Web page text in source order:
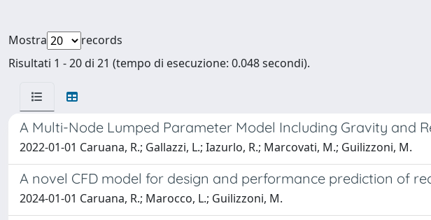
Mostra
records
Risultati 1 - 20 di 21 (tempo di esecuzione: 0.048 secondi).
A Multi-Node Lumped Parameter Model Including Gravity and
2022-01-01 Caruana, R.; Gallazzi, L.; Iazurlo, R.; Marcovati, M.; Guilizzoni, M.
A novel CFD model for design and performance prediction of
2024-01-01 Caruana, R.; Marocco, L.; Guilizzoni, M.